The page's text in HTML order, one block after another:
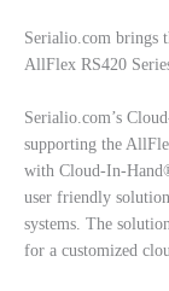
Serialio.com brings
AllFlex RS420
Serialio.com’s
supporting the
with Cloud-In-
user friendly
systems. The
for a customized